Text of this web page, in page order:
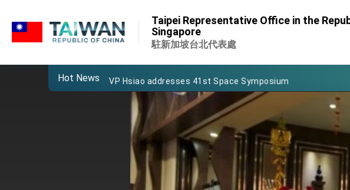
Taipei Representative Office in the
Singapore
駐新加坡台北代表處
Hot News
Taiwan government to open office in Arizona, advancing
VP Hsiao addresses 41st Space Symposium
Taiwan’s economic growth is a priority for President Lai
President Lai’s remarks for Lunar New Year
President Lai interviewed by AFP
President Lai holds press conference on Taiwan- US